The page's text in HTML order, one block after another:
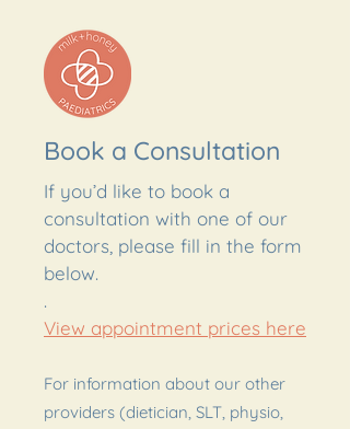
Book a Consultation
If you’d like to book a
consultation with one of our
doctors, please fill in the form
below.
.
View appointment prices here
For information about our other
providers (dietician, SLT, physio,